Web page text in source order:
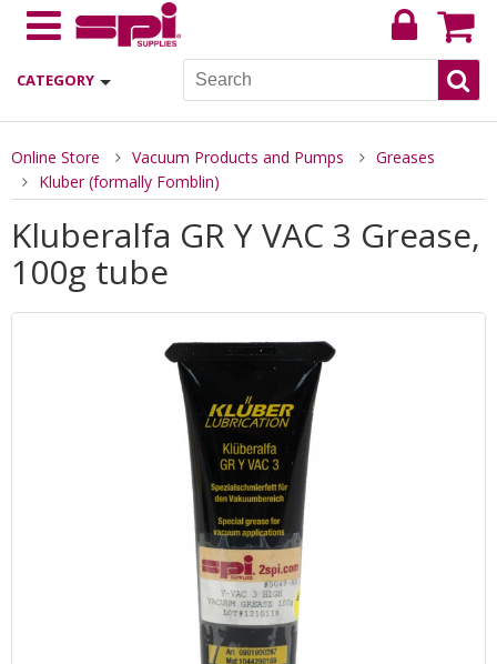
CATEGORY
Online Store Vacuum Products and Pumps
Greases
Kluber (formally Fomblin)
Kluberalfa GR Y VAC 3 Grease,
100g tube